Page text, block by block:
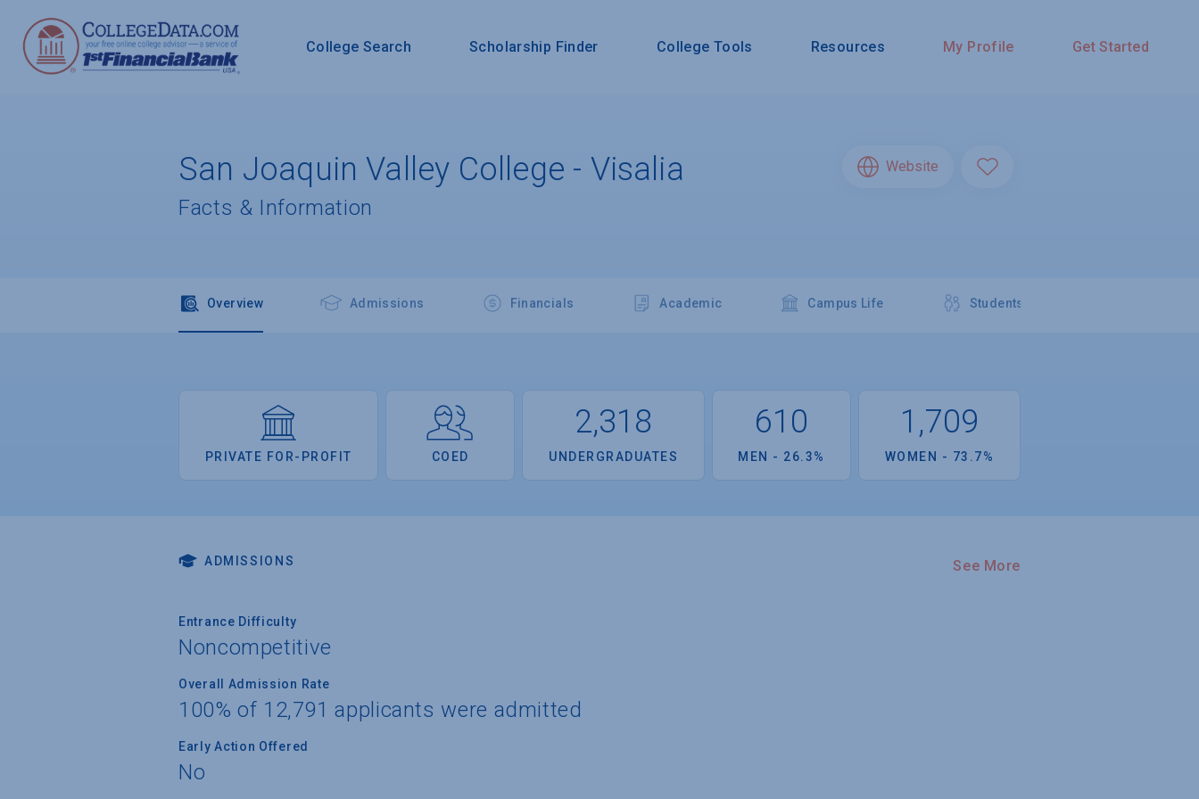
College Search Scholarship Finder College Tools Resources My Profile Get Started
San Joaquin Valley College - Visalia
Facts & Information
Website
Overview Admissions Financials Academic Campus Life Students
PRIVATE FOR-PROFIT COED
2,318
UNDERGRADUATES
610
MEN - 26.3%
1,709
WOMEN - 73.7%
ADMISSIONS See More
Entrance Difficulty
Noncompetitive
Overall Admission Rate
100% of 12,791 applicants were admitted
Early Action Offered
No